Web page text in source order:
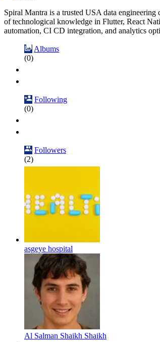
Spiral Mantra is a trusted USA data
of technological knowledge in Flutter, React
automation, CI CD integration, and analytics
Albums
(0)
Following
(0)
Followers
(2)
asgeye hospital
Al Salman Shaikh Shaikh